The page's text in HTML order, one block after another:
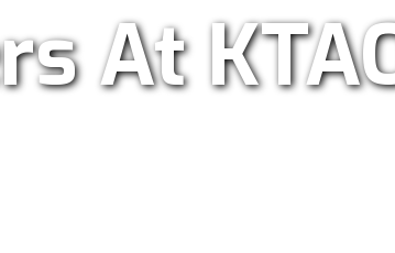
At